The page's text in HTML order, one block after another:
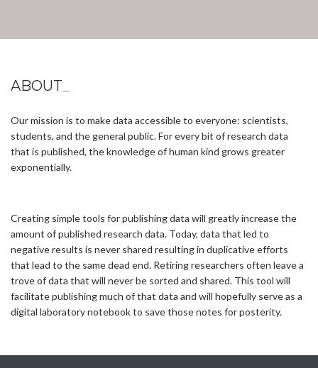
ABOUT
Our mission is to make data accessible to everyone: scientists,
students, and the general public. For every bit of research data
that is published, the knowledge of human kind grows greater
exponentially.
Creating simple tools for publishing data will greatly increase the
amount of published research data. Today, data that led to
negative results is never shared resulting in duplicative efforts
that lead to the same dead end. Retiring researchers often leave a
trove of data that will never be sorted and shared. This tool will
facilitate publishing much of that data and will hopefully serve as a
digital laboratory notebook to save those notes for posterity.